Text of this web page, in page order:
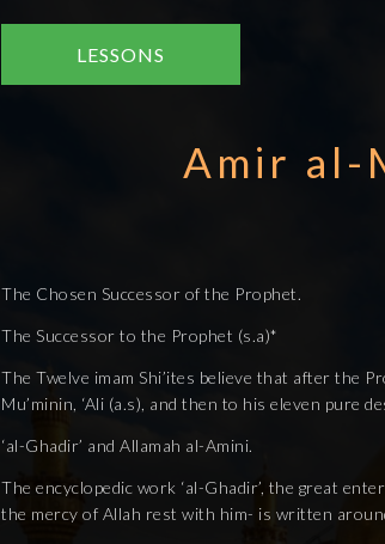
Amir al-
The Chosen Successor of the Prophet.
The Successor to the Prophet (s.a)*
The Twelve imam Shi’ites believe that after the
Mu’minin, ‘Ali (a.s), and then to his eleven pure
‘al-Ghadir’ and Allamah al-Amini.
The encyclopedic work ‘al-Ghadir’, the great
the mercy of Allah rest with him- is written
LESSONS